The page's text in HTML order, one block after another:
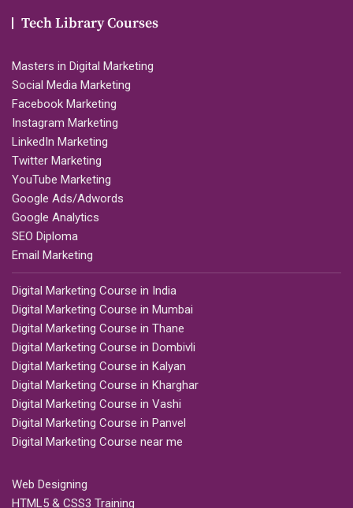
Tech Library Courses
Masters in Digital Marketing
Social Media Marketing
Facebook Marketing
Instagram Marketing
LinkedIn Marketing
Twitter Marketing
YouTube Marketing
Google Ads/Adwords
Google Analytics
SEO Diploma
Email Marketing
Digital Marketing Course in India
Digital Marketing Course in Mumbai
Digital Marketing Course in Thane
Digital Marketing Course in Dombivli
Digital Marketing Course in Kalyan
Digital Marketing Course in Kharghar
Digital Marketing Course in Vashi
Digital Marketing Course in Panvel
Digital Marketing Course near me
Web Designing
HTML5 & CSS3 Training